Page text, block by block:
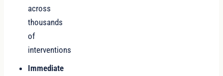
across
thousands
of
interventions
Immediate